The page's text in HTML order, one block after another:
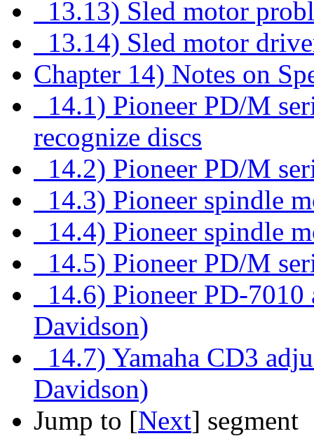
13.13) Sled motor
13.14) Sled motor
Chapter 14) Notes on
14.1) Pioneer PD/M
recognize discs
14.2) Pioneer PD/M
14.3) Pioneer spindle
14.4) Pioneer spindle
14.5) Pioneer PD/M
14.6) Pioneer PD-
Davidson)
14.7) Yamaha CD3
Davidson)
Jump to [Next] segment